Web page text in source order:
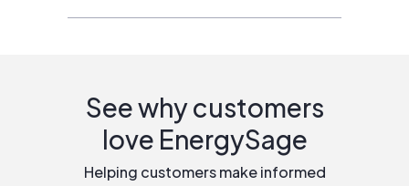
See why customers
love EnergySage
Helping customers make informed